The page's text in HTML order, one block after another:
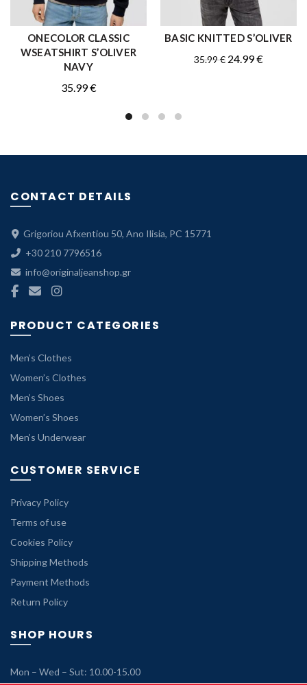
QUICK SHOP
ONECOLOR CLASSIC
WSEATSHIRT S’OLIVER
NAVY
35.99€
QUICK SHOP
BASIC KNITTED S’OLIVER
35.99€ Original
24.99€Current
CONTACT DETAILS
Grigoriou Afxentiou 50, Ano Ilisia, PC 15771
+30 210 7796516
info@originaljeanshop.gr
PRODUCT CATEGORIES
Men’s Clothes
Women’s Clothes
Men’s Shoes
Women’s Shoes
Men’s Underwear
CUSTOMER SERVICE
Privacy Policy
Terms of use
Cookies Policy
Shipping Methods
Payment Methods
Return Policy
SHOP HOURS
Mon – Wed – Sut: 10.00-15.00